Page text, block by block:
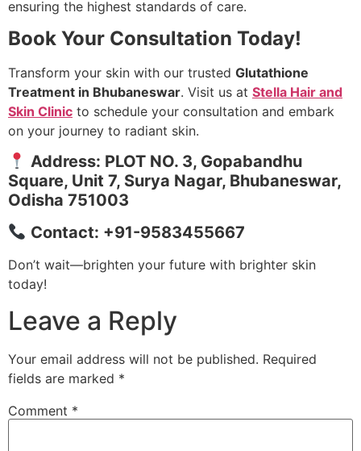
ensuring the highest standards of care.
Book Your Consultation Today!
Transform your skin with our trusted Glutathione
Treatment in Bhubaneswar. Visit us at Stella Hair and
Skin Clinic to schedule your consultation and embark
on your journey to radiant skin.
Address: PLOT NO. 3, Gopabandhu
Square, Unit 7, Surya Nagar, Bhubaneswar,
Odisha 751003
Contact: +91-9583455667
Don’t wait—brighten your future with brighter skin
today!
Leave a Reply
Your email address will not be published. Required
fields are marked *
Comment *